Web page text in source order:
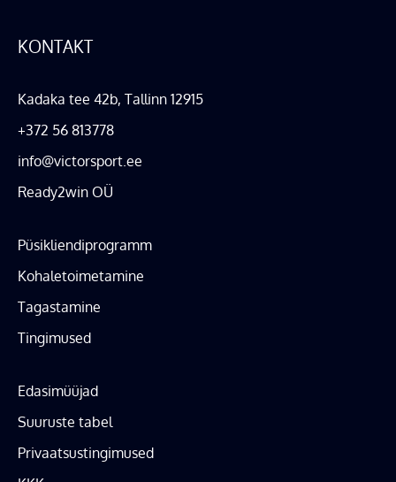
KONTAKT
Kadaka tee 42b, Tallinn 12915
+372 56 813778
info@victorsport.ee
Ready2win OÜ
Püsikliendiprogramm
Kohaletoimetamine
Tagastamine
Tingimused
Edasimüüjad
Suuruste tabel
Privaatsustingimused